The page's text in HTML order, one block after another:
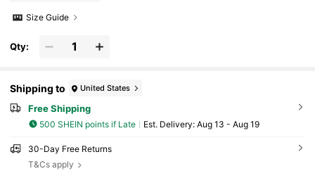
Size Guide
Qty:
Shipping to United States
Free Shipping
500 SHEIN points if Late ​Est. Delivery: Aug 13 - Aug 19
30-Day Free Returns
T&Cs apply